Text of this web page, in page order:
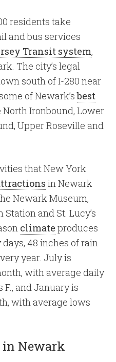
residents take
and bus services
Transit system,
The city’s legal
south of I-280 near
of Newark’sbest
Ironbound, Lower
Upper Roseville and
that New York
in Newark
Newark Museum,
and St. Lucy’s
climate produces
48 inches of rain
year. July is
with average daily
and January is
with average lows
in Newark